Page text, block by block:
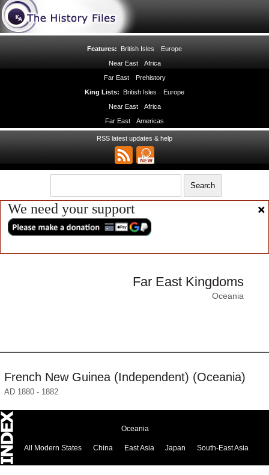
Features: British Isles
Europe
Near East
Africa
Far East
Prehistory
King Lists: British Isles
Europe
Near East
Africa
Far East
Americas
RSS latest updates & help
We need your support
Far East Kingdoms
Oceania
French New Guinea (Independent) (Oceania)
AD 1880 - 1882
Oceania
All Modern States China East Asia Japan South-East Asia